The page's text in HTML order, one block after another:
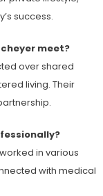
success.
meet?
over shared
living. Their
in various
with medical